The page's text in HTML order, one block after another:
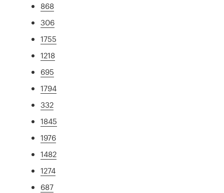
868
306
1755
1218
695
1794
332
1845
1976
1482
1274
687